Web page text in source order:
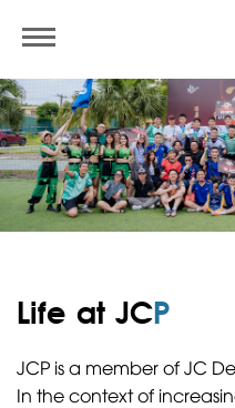
Life at JCP
JCP is a member of JC
In the context of